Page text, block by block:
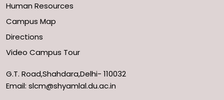
Human Resources
Campus Map
Directions
Video Campus Tour
G.T. Road,Shahdara,Delhi- 110032
Email: slcm@shyamlal.du.ac.in